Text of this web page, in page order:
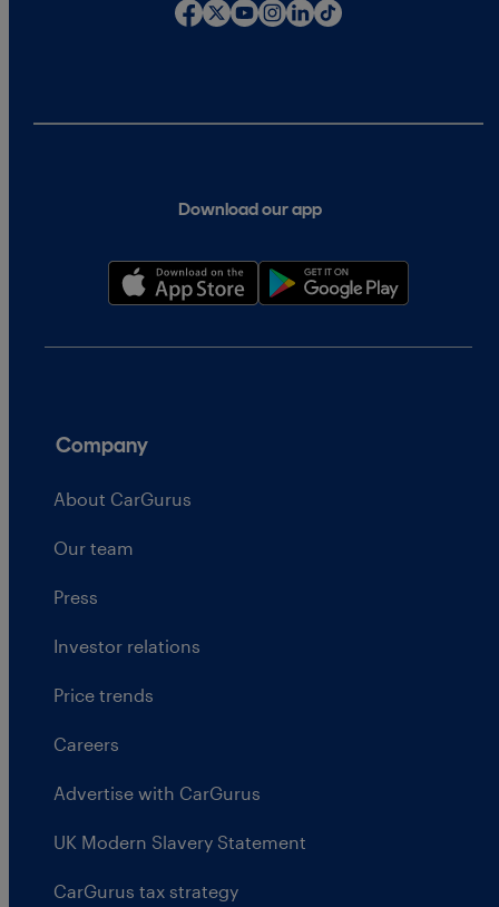
Download our app
Company
About CarGurus
Our team
Press
Investor relations
Price trends
Careers
Advertise with CarGurus
UK Modern Slavery Statement
CarGurus tax strategy